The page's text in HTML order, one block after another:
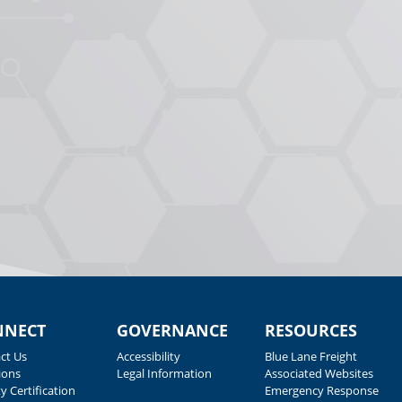
Us
Certification
GOVERNANCE
Accessibility
Legal Information
RESOURCES
Blue Lane Freight
Associated Websites
Emergency Response